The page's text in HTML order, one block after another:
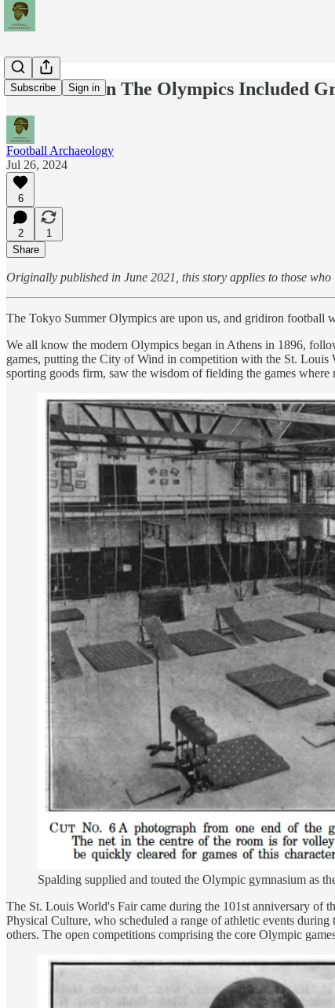
Subscribe Sign in
Rerun: When The Olympics Included
Football Archaeology
Jul 26, 2024
6
2
1
Share
Originally published in June 2021, this story applies to those
The Tokyo Summer Olympics are upon us, and gridiron football
We all know the modern Olympics began in Athens in 1896,
games, putting the City of Wind in competition with the St.
sporting goods firm, saw the wisdom of fielding the games where
Spalding supplied and touted the Olympic gymnasium as
The St. Louis World's Fair came during the 101st anniversary of
Physical Culture, who scheduled a range of athletic events
others. The open competitions comprising the core Olympic